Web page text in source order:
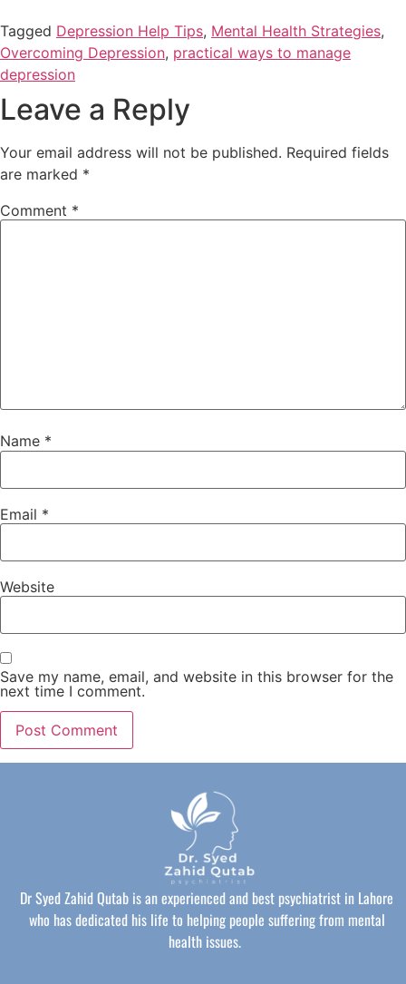
Tagged Depression Help Tips, Mental Health Strategies,
Overcoming Depression, practical ways to manage
depression
Leave a Reply
Your email address will not be published. Required fields
are marked *
Comment *
Name *
Email *
Website
Save my name, email, and website in this browser for the
next time I comment.
Dr Syed Zahid Qutab is an experienced and best psychiatrist in Lahore
who has dedicated his life to helping people suffering from mental
health issues.